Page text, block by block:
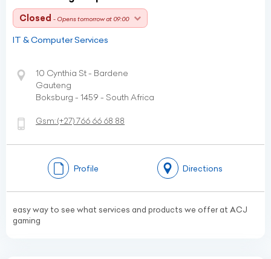
Closed - Opens tomorrow at 09:00
IT & Computer Services
10 Cynthia St - Bardene
Gauteng
Boksburg - 1459 - South Africa
Gsm:(+27)766 66 68 88
Profile Directions
easy way to see what services and products we offer at ACJ
gaming